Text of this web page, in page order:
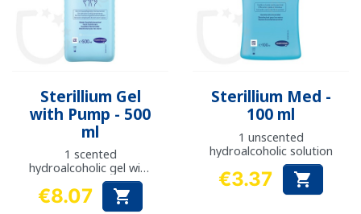
Sterillium Gel
with Pump - 500
ml
1 scented
hydroalcoholic gel with
pump
Price
€8.07 
Sterillium Med -
100 ml
1 unscented
hydroalcoholic solution
Price
€3.37 